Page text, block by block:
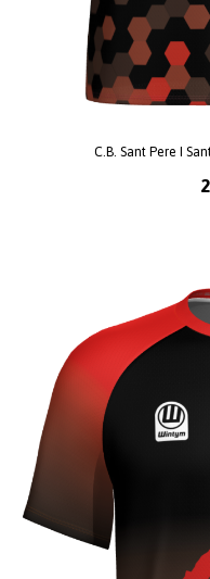
C.B. Sant Pere I